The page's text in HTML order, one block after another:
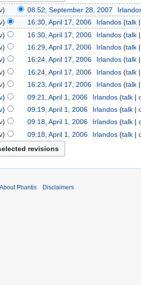
08:52, September 28, 2007
16:30, April 17, 2006 Irlandos talk
16:30, April 17, 2006 Irlandos talk
16:29, April 17, 2006 Irlandos talk
16:24, April 17, 2006 Irlandos talk
16:24, April 17, 2006 Irlandos talk
16:23, April 17, 2006 Irlandos talk
09:21, April 1, 2006 Irlandos talk
09:19, April 1, 2006 Irlandos talk
09:18, April 1, 2006 Irlandos talk
09:18, April 1, 2006 Irlandos talk
About Phantis Disclaimers